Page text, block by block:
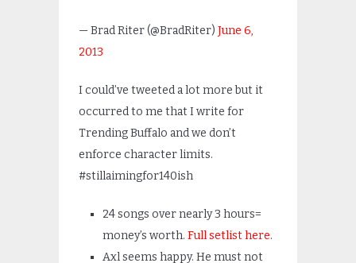
— Brad Riter (@BradRiter) June 6,
2013
I could’ve tweeted a lot more but it
occurred to me that I write for
Trending Buffalo and we don’t
enforce character limits.
#stillaimingfor140ish
24 songs over nearly 3 hours=
money’s worth. Full setlist here.
Axl seems happy. He must not